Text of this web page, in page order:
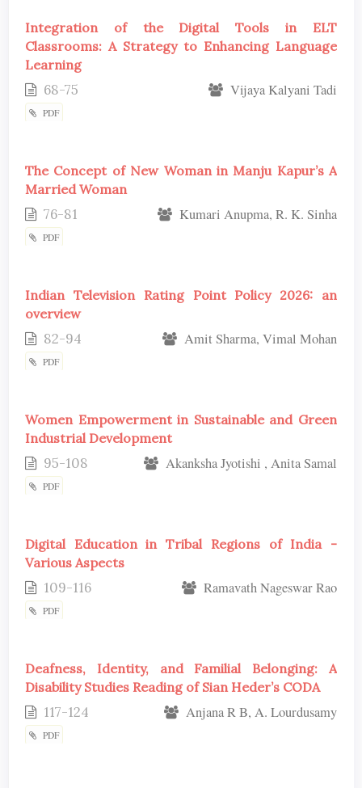
Integration of the Digital Tools in ELT
Classrooms: A Strategy to Enhancing Language
Learning
68-75 Vijaya Kalyani Tadi
PDF
The Concept of New Woman in Manju Kapur’s A
Married Woman
76-81 Kumari Anupma, R. K. Sinha
PDF
Indian Television Rating Point Policy 2026: an
overview
82-94 Amit Sharma, Vimal Mohan
PDF
Women Empowerment in Sustainable and Green
Industrial Development
95-108 Akanksha Jyotishi , Anita Samal
PDF
Digital Education in Tribal Regions of India -
Various Aspects
109-116 Ramavath Nageswar Rao
PDF
Deafness, Identity, and Familial Belonging: A
Disability Studies Reading of Sian Heder’s CODA
117-124 Anjana R B, A. Lourdusamy
PDF